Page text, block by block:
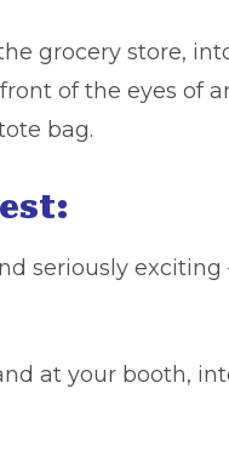
grocery store,
of the eyes of
bag.
seriously exciting
at your booth,